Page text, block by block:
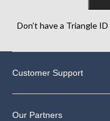
Don’t have a Triangle
Customer Support
Our Partners